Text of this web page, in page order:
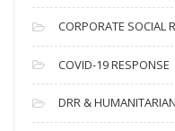
v
e
s
CORPORATE SOCIAL
COVID-19 RESPONSE
DRR &